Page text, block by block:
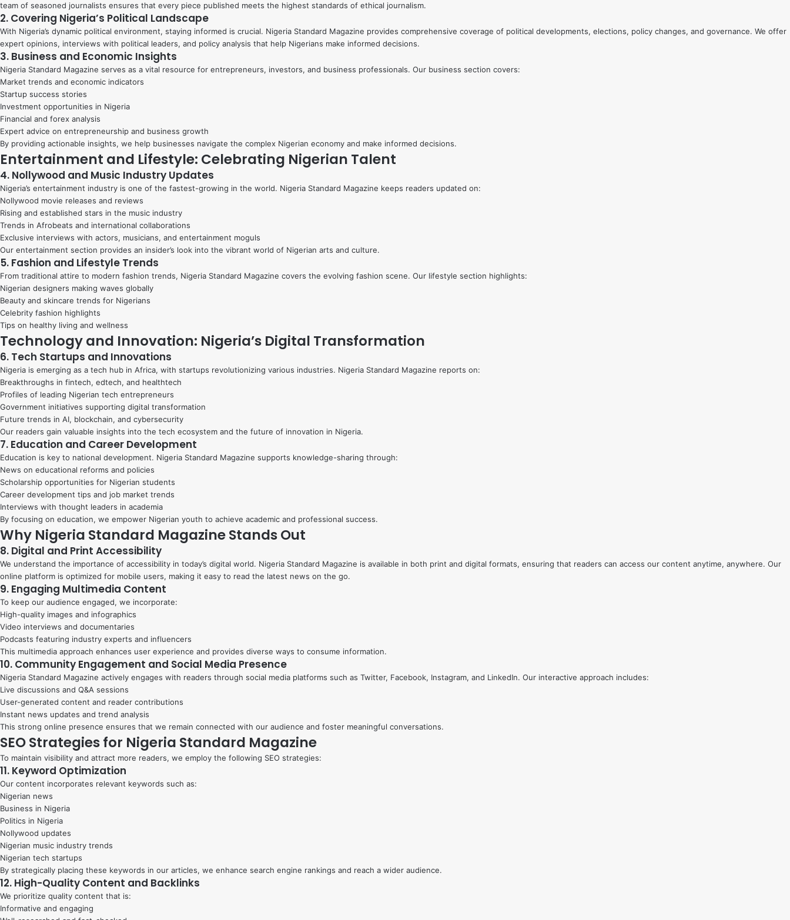
team of seasoned journalists ensures that every piece published meets the highest standards of ethical journalism.
2. Covering Nigeria’s Political Landscape
With Nigeria’s dynamic political environment, staying informed is crucial. Nigeria Standard Magazine provides comprehensive coverage of political developments, elections, policy changes, and governance. We offer
expert opinions, interviews with political leaders, and policy analysis that help Nigerians make informed decisions.
3. Business and Economic Insights
Nigeria Standard Magazine serves as a vital resource for entrepreneurs, investors, and business professionals. Our business section covers:
Market trends and economic indicators
Startup success stories
Investment opportunities in Nigeria
Financial and forex analysis
Expert advice on entrepreneurship and business growth
By providing actionable insights, we help businesses navigate the complex Nigerian economy and make informed decisions.
Entertainment and Lifestyle: Celebrating Nigerian Talent
4. Nollywood and Music Industry Updates
Nigeria’s entertainment industry is one of the fastest-growing in the world. Nigeria Standard Magazine keeps readers updated on:
Nollywood movie releases and reviews
Rising and established stars in the music industry
Trends in Afrobeats and international collaborations
Exclusive interviews with actors, musicians, and entertainment moguls
Our entertainment section provides an insider’s look into the vibrant world of Nigerian arts and culture.
5. Fashion and Lifestyle Trends
From traditional attire to modern fashion trends, Nigeria Standard Magazine covers the evolving fashion scene. Our lifestyle section highlights:
Nigerian designers making waves globally
Beauty and skincare trends for Nigerians
Celebrity fashion highlights
Tips on healthy living and wellness
Technology and Innovation: Nigeria’s Digital Transformation
6. Tech Startups and Innovations
Nigeria is emerging as a tech hub in Africa, with startups revolutionizing various industries. Nigeria Standard Magazine reports on:
Breakthroughs in fintech, edtech, and healthtech
Profiles of leading Nigerian tech entrepreneurs
Government initiatives supporting digital transformation
Future trends in AI, blockchain, and cybersecurity
Our readers gain valuable insights into the tech ecosystem and the future of innovation in Nigeria.
7. Education and Career Development
Education is key to national development. Nigeria Standard Magazine supports knowledge-sharing through:
News on educational reforms and policies
Scholarship opportunities for Nigerian students
Career development tips and job market trends
Interviews with thought leaders in academia
By focusing on education, we empower Nigerian youth to achieve academic and professional success.
Why Nigeria Standard Magazine Stands Out
8. Digital and Print Accessibility
We understand the importance of accessibility in today’s digital world. Nigeria Standard Magazine is available in both print and digital formats, ensuring that readers can access our content anytime, anywhere. Our
online platform is optimized for mobile users, making it easy to read the latest news on the go.
9. Engaging Multimedia Content
To keep our audience engaged, we incorporate:
High-quality images and infographics
Video interviews and documentaries
Podcasts featuring industry experts and influencers
This multimedia approach enhances user experience and provides diverse ways to consume information.
10. Community Engagement and Social Media Presence
Nigeria Standard Magazine actively engages with readers through social media platforms such as Twitter, Facebook, Instagram, and LinkedIn. Our interactive approach includes:
Live discussions and Q&A sessions
User-generated content and reader contributions
Instant news updates and trend analysis
This strong online presence ensures that we remain connected with our audience and foster meaningful conversations.
SEO Strategies for Nigeria Standard Magazine
To maintain visibility and attract more readers, we employ the following SEO strategies:
11. Keyword Optimization
Our content incorporates relevant keywords such as:
Nigerian news
Business in Nigeria
Politics in Nigeria
Nollywood updates
Nigerian music industry trends
Nigerian tech startups
By strategically placing these keywords in our articles, we enhance search engine rankings and reach a wider audience.
12. High-Quality Content and Backlinks
We prioritize quality content that is:
Informative and engaging